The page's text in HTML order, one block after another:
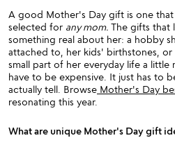
A good Mother's Day gift is one
selected for any mom. The gifts that
something real about her: a hobby
attached to, her kids' birthstones, or
small part of her everyday life a
have to be expensive. It just has to
actually tell. Browse Mother's Day
resonating this year.
What are unique Mother's Day gift